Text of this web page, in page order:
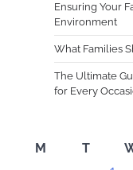
Ensuring Your
Environment
What Families
The Ultimate
for Every
M
T